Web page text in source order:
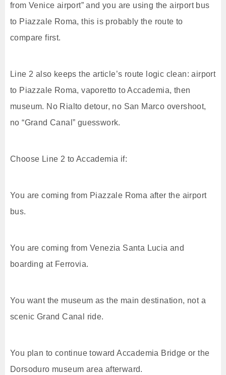
from Venice airport” and you are using the airport bus
to Piazzale Roma, this is probably the route to
compare first.
Line 2 also keeps the article’s route logic clean: airport
to Piazzale Roma, vaporetto to Accademia, then
museum. No Rialto detour, no San Marco overshoot,
no “Grand Canal” guesswork.
Choose Line 2 to Accademia if:
You are coming from Piazzale Roma after the airport
bus.
You are coming from Venezia Santa Lucia and
boarding at Ferrovia.
You want the museum as the main destination, not a
scenic Grand Canal ride.
You plan to continue toward Accademia Bridge or the
Dorsoduro museum area afterward.